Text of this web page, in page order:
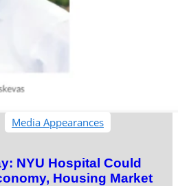
Media Appearances
NYU Hospital Could
Housing Market